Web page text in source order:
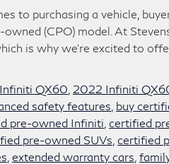
to purchasing a vehicle,
(CPO) model. At
is why we’re excited to
QX60 2022 Infiniti
safety features buy
pre-owned Infiniti certified
pre-owned SUVs certified
extended warranty cars